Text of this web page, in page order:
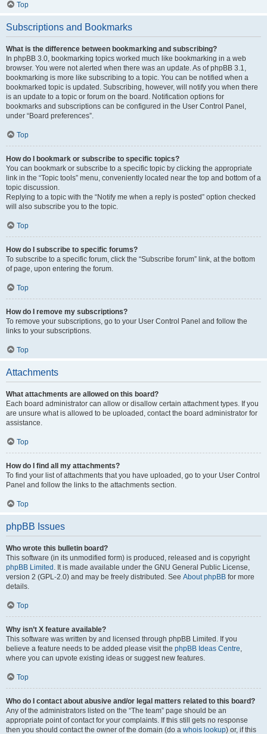
Top
Subscriptions and Bookmarks
What is the difference between bookmarking and subscribing?
In phpBB 3.0, bookmarking topics worked much like bookmarking in a web
browser. You were not alerted when there was an update. As of phpBB 3.1,
bookmarking is more like subscribing to a topic. You can be notified when a
bookmarked topic is updated. Subscribing, however, will notify you when there
is an update to a topic or forum on the board. Notification options for
bookmarks and subscriptions can be configured in the User Control Panel,
under “Board preferences”.
Top
How do I bookmark or subscribe to specific topics?
You can bookmark or subscribe to a specific topic by clicking the appropriate
link in the “Topic tools” menu, conveniently located near the top and bottom of a
topic discussion.
Replying to a topic with the “Notify me when a reply is posted” option checked
will also subscribe you to the topic.
Top
How do I subscribe to specific forums?
To subscribe to a specific forum, click the “Subscribe forum” link, at the bottom
of page, upon entering the forum.
Top
How do I remove my subscriptions?
To remove your subscriptions, go to your User Control Panel and follow the
links to your subscriptions.
Top
Attachments
What attachments are allowed on this board?
Each board administrator can allow or disallow certain attachment types. If you
are unsure what is allowed to be uploaded, contact the board administrator for
assistance.
Top
How do I find all my attachments?
To find your list of attachments that you have uploaded, go to your User Control
Panel and follow the links to the attachments section.
Top
phpBB Issues
Who wrote this bulletin board?
This software (in its unmodified form) is produced, released and is copyright
phpBB Limited . It is made available under the GNU General Public License,
version 2 (GPL-2.0) and may be freely distributed. See About phpBB for more
details.
Top
Why isn’t X feature available?
This software was written by and licensed through phpBB Limited. If you
believe a feature needs to be added please visit the phpBB Ideas Centre,
where you can upvote existing ideas or suggest new features.
Top
Who do I contact about abusive and/or legal matters related to this board?
Any of the administrators listed on the “The team” page should be an
appropriate point of contact for your complaints. If this still gets no response
then you should contact the owner of the domain (do a whois lookup) or, if this